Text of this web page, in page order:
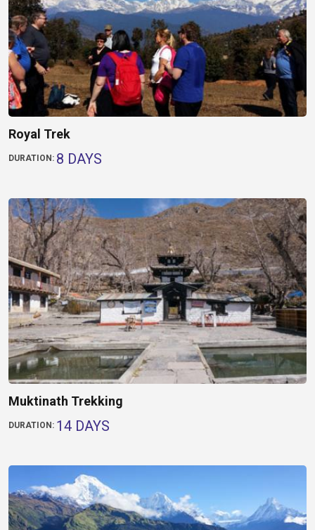
Royal Trek
DURATION: 8 DAYS
Muktinath Trekking
DURATION: 14 DAYS